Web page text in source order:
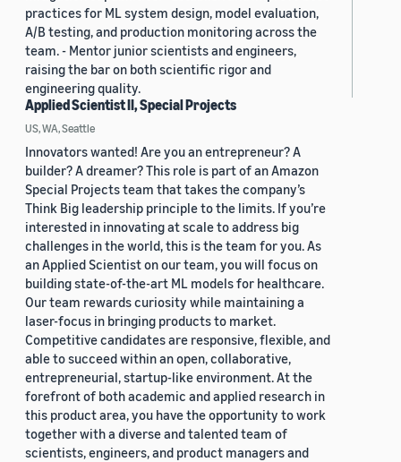
practices for ML system design, model evaluation,
A/B testing, and production monitoring across the
team. - Mentor junior scientists and engineers,
raising the bar on both scientific rigor and
engineering quality.
Applied Scientist II, Special Projects
US, WA, Seattle
Innovators wanted! Are you an entrepreneur? A
builder? A dreamer? This role is part of an Amazon
Special Projects team that takes the company’s
Think Big leadership principle to the limits. If you’re
interested in innovating at scale to address big
challenges in the world, this is the team for you. As
an Applied Scientist on our team, you will focus on
building state-of-the-art ML models for healthcare.
Our team rewards curiosity while maintaining a
laser-focus in bringing products to market.
Competitive candidates are responsive, flexible, and
able to succeed within an open, collaborative,
entrepreneurial, startup-like environment. At the
forefront of both academic and applied research in
this product area, you have the opportunity to work
together with a diverse and talented team of
scientists, engineers, and product managers and